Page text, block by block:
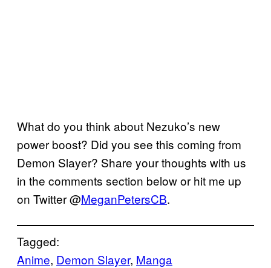
What do you think about Nezuko’s new
power boost? Did you see this coming from
Demon Slayer? Share your thoughts with us
in the comments section below or hit me up
on Twitter @MeganPetersCB.
Tagged:
Anime, Demon Slayer, Manga